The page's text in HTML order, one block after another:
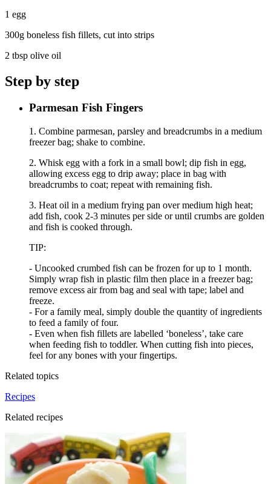
1 egg
300g boneless fish fillets, cut into strips
2 tbsp olive oil
Step by step
Parmesan Fish Fingers
1. Combine parmesan, parsley and breadcrumbs in a medium
freezer bag; shake to combine.
2. Whisk egg with a fork in a small bowl; dip fish in egg,
allowing excess egg to drip away; place in bag with
breadcrumbs to coat; repeat with remaining fish.
3. Heat oil in a medium frying pan over medium high heat;
add fish, cook 2-3 minutes per side or until crumbs are golden
and fish is cooked through.
TIP:
- Uncooked crumbed fish can be frozen for up to 1 month.
Simply wrap fish in plastic film then place in a freezer bag;
remove excess air from bag and seal with tape; label and
freeze.
- For a family meal, simply double the quantity of ingredients
to feed a family of four.
- Even when fish fillets are labelled ‘boneless’, take care
when feeding fish to toddler. When cutting fish into pieces,
feel for any bones with your fingertips.
Related topics
Recipes
Related recipes